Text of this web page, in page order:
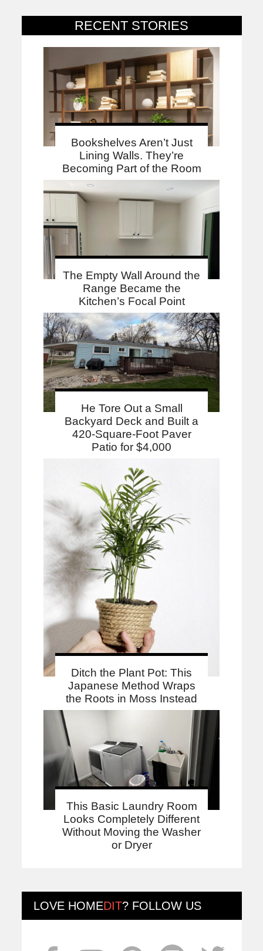
RECENT STORIES
Bookshelves Aren’t Just
Lining Walls. They’re
Becoming Part of the Room
The Empty Wall Around the
Range Became the
Kitchen’s Focal Point
He Tore Out a Small
Backyard Deck and Built a
420-Square-Foot Paver
Patio for $4,000
Ditch the Plant Pot: This
Japanese Method Wraps
the Roots in Moss Instead
This Basic Laundry Room
Looks Completely Different
Without Moving the Washer
or Dryer
LOVE HOMEDIT? FOLLOW US